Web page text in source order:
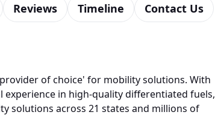
Reviews Timeline Contact Us
of choice' for mobility solutions. With
experience in high-quality differentiated fuels,
solutions across 21 states and millions of